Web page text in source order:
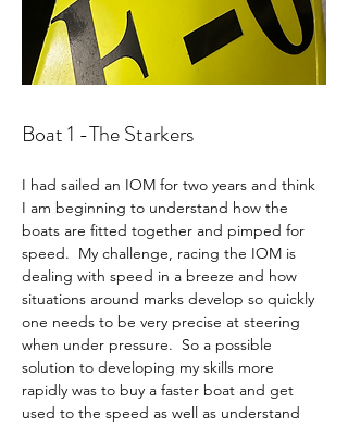
Boat 1 -The Starkers
I had sailed an IOM for two years and think
I am beginning to understand how the
boats are fitted together and pimped for
speed.  My challenge, racing the IOM is
dealing with speed in a breeze and how
situations around marks develop so quickly
one needs to be very precise at steering
when under pressure.  So a possible
solution to developing my skills more
rapidly was to buy a faster boat and get
used to the speed as well as understand